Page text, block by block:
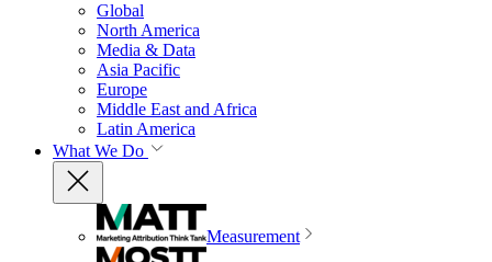
Global
North America
Media & Data
Asia Pacific
Europe
Middle East and Africa
Latin America
What We Do
Measurement